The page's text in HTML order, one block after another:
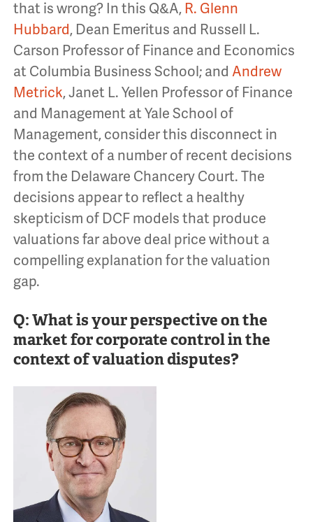
that is wrong? In this Q&A, R. Glenn
Hubbard, Dean Emeritus and Russell L.
Carson Professor of Finance and Economics
at Columbia Business School; and Andrew
Metrick, Janet L. Yellen Professor of Finance
and Management at Yale School of
Management, consider this disconnect in
the context of a number of recent decisions
from the Delaware Chancery Court. The
decisions appear to reflect a healthy
skepticism of DCF models that produce
valuations far above deal price without a
compelling explanation for the valuation
gap.
Q: What is your perspective on the
market for corporate control in the
context of valuation disputes?